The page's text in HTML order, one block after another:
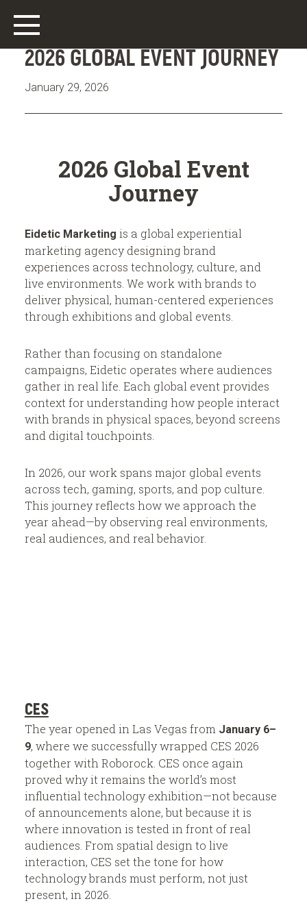
What We Do
Offices
News & Insights
BRIEF US! $
2026 GLOBAL EVENT JOURNEY
January 29, 2026
2026 Global Event
Journey
Eidetic Marketing is a global experiential
marketing agency designing brand
experiences across technology, culture, and
live environments. We work with brands to
deliver physical, human-centered experiences
through exhibitions and global events.
Rather than focusing on standalone
campaigns, Eidetic operates where audiences
gather in real life. Each global event provides
context for understanding how people interact
with brands in physical spaces, beyond screens
and digital touchpoints.
In 2026, our work spans major global events
across tech, gaming, sports, and pop culture.
This journey reflects how we approach the
year ahead—by observing real environments,
real audiences, and real behavior.
CES
The year opened in Las Vegas from January 6–
9, where we successfully wrapped CES 2026
together with Roborock. CES once again
proved why it remains the world’s most
influential technology exhibition—not because
of announcements alone, but because it is
where innovation is tested in front of real
audiences. From spatial design to live
interaction, CES set the tone for how
technology brands must perform, not just
present, in 2026.